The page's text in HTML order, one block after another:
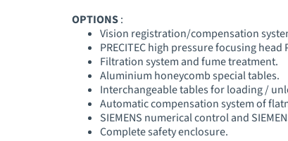
OPTIONS:
Vision registration/compensation
PRECITEC high pressure focusing head
Filtration system and fume treatment.
Aluminium honeycomb special tables.
Interchangeable tables for loading /
Automatic compensation system of
SIEMENS numerical control and
Complete safety enclosure.